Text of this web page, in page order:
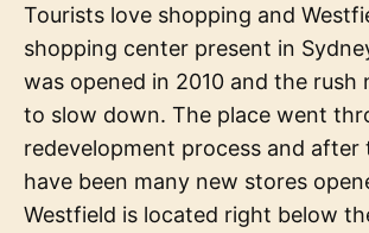
Tourists love shopping and
shopping center present in
was opened in 2010 and the rush
to slow down. The place went
redevelopment process and after
have been many new stores
Westfield is located right below